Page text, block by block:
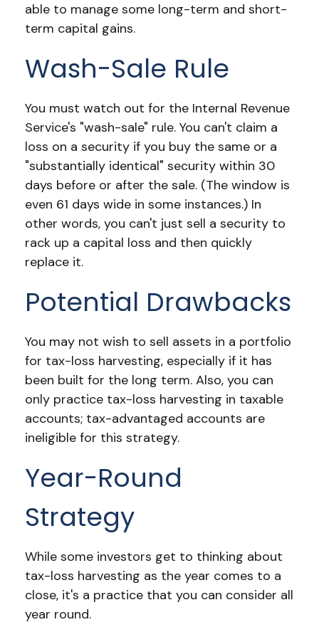
able to manage some long-term and short-
term capital gains.
Wash-Sale Rule
You must watch out for the Internal Revenue
Service's "wash-sale" rule. You can't claim a
loss on a security if you buy the same or a
"substantially identical" security within 30
days before or after the sale. (The window is
even 61 days wide in some instances.) In
other words, you can't just sell a security to
rack up a capital loss and then quickly
replace it.
Potential Drawbacks
You may not wish to sell assets in a portfolio
for tax-loss harvesting, especially if it has
been built for the long term. Also, you can
only practice tax-loss harvesting in taxable
accounts; tax-advantaged accounts are
ineligible for this strategy.
Year-Round
Strategy
While some investors get to thinking about
tax-loss harvesting as the year comes to a
close, it's a practice that you can consider all
year round.